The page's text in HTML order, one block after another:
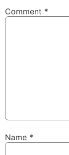
Comment *
Name *